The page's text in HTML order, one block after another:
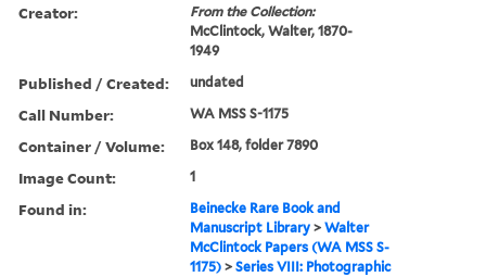
Creator:
From the Collection:
McClintock, Walter, 1870-
1949
Published / Created: undated
Call Number: WA MSS S-1175
Container / Volume: Box 148, folder 7890
Image Count: 1
Found in:
Beinecke Rare Book and
Manuscript Library >Walter
McClintock Papers (WA MSS S-
1175) >Series VIII: Photographic